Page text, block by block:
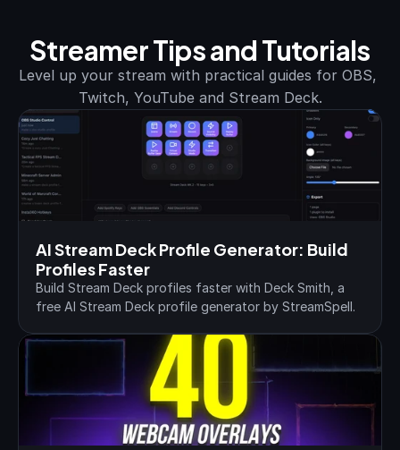
Streamer Tips and Tutorials
Level up your stream with practical guides for OBS,
Twitch, YouTube and Stream Deck.
AI Stream Deck Profile Generator: Build
Profiles Faster
Build Stream Deck profiles faster with Deck Smith, a
free AI Stream Deck profile generator by StreamSpell.